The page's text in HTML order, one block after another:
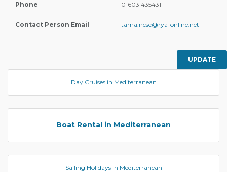
Phone 01603 435431
Contact Person Email tama.ncsc@rya-online.net
UPDATE
Day Cruises in Mediterranean
Boat Rental in Mediterranean
Sailing Holidays in Mediterranean